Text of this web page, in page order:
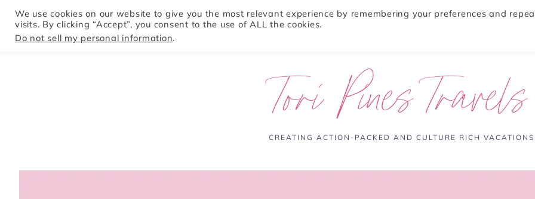
HOME ABOUT
Tori Pines Travels
CREATING ACTION-PACKED AND CULTURE RICH VACATIONS
We use cookies on our website to give you the most relevant experience by remembering your preferences and
visits. By clicking “Accept”, you consent to the use of ALL the cookies.
Do not sell my personal information.